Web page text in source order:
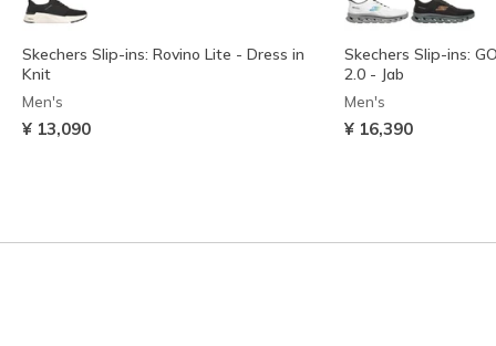
Skechers Slip-ins: Rovino Lite - Dress in
Knit
Men's
¥ 13,090
Skechers Slip-ins:
2.0 - Jab
Men's
¥ 16,390